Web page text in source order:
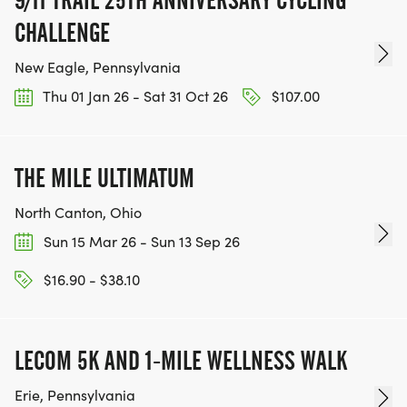
THE ULTIMATE ZELIE CHALLENGE YOUTH CAMP
Obstacle courses, kids strength training, hiking,
running, swimming, mud run challenges and more.
This also includes your entry into the Ultimate Zelie
Challenge event (August 23). Contact Zachary
Baker at gkc1717@gmail.com for more information.
* AGES: 5 to 14
* DATES: AUGUST 10 TO 14, 2026
* LOCATION: Zelienople Community Park
* COST: $250/ week
CHALLENGE
New Eagle, Pennsylvania
Thu 01 Jan 26 - Sat 31 Oct 26
$107.00
THE MILE ULTIMATUM
North Canton, Ohio
Sun 15 Mar 26 - Sun 13 Sep 26
$16.90 - $38.10
LECOM 5K AND 1-MILE WELLNESS WALK
Erie, Pennsylvania